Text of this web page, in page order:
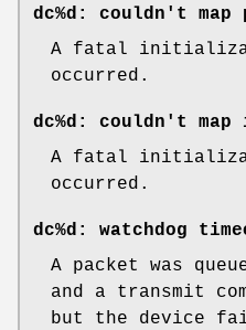
dc%d: couldn't map
A fatal
occurred.
dc%d: couldn't
A fatal
occurred.
dc%d: watchdog
A packet was
and a transmit
but the device